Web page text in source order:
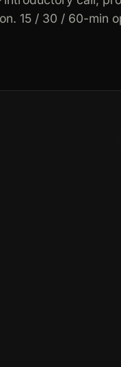
15 / 30 / 60-min